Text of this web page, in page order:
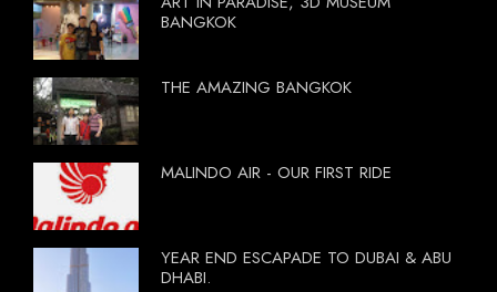
BANGKOK
THE AMAZING BANGKOK
MALINDO AIR - OUR FIRST RIDE
YEAR END ESCAPADE TO DUBAI & ABU
DHABI.